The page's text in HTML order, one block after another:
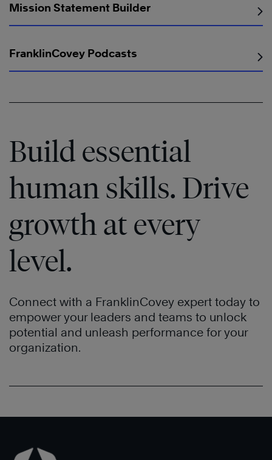
More
®
Mission Statement Builder
FranklinCovey Podcasts
Build essential
human skills. Drive
growth at every
level.
Connect with a FranklinCovey expert today to
empower your leaders and teams to unlock
potential and unleash performance for your
organization.